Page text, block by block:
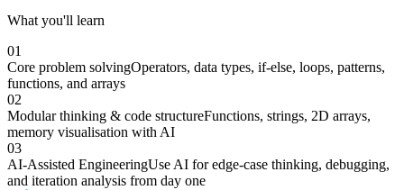
What you'll learn
01
Core problem solvingOperators, data types, if-else, loops, patterns,
functions, and arrays
02
Modular thinking & code structureFunctions, strings, 2D arrays,
memory visualisation with AI
03
AI-Assisted EngineeringUse AI for edge-case thinking, debugging,
and iteration analysis from day one